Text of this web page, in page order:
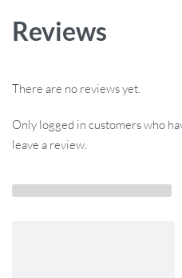
Reviews
There are no reviews yet.
Only logged in customers who
leave a review.